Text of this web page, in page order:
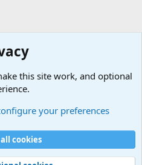
policy
Help
this site work, and optional
your preferences
cookies